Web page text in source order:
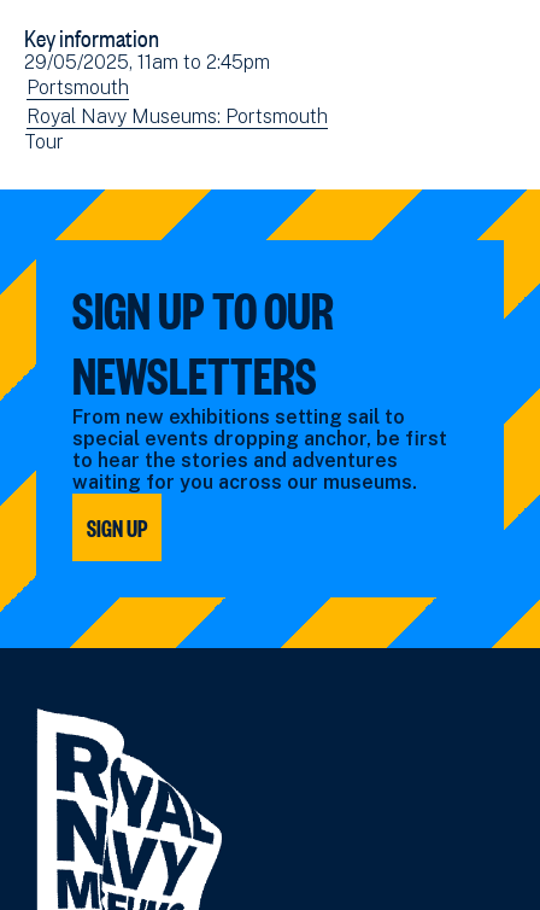
Facebook
(opens
in
new
Email
Key information
Event
date(s)
29/05/2025, 11am to 2:45pm
View
events
filtered
Portsmouth
View
events
Royal Navy Museums: Portsmouth
View
filtered
Tour
SIGN UP TO OUR
NEWSLETTERS
From new exhibitions setting sail to
special events dropping anchor, be first
to hear the stories and adventures
waiting for you across our museums.
SIGN UP